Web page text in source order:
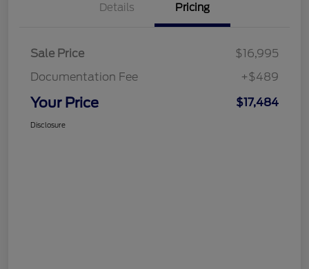
Details Pricing
Sale Price
$16,995
Documentation Fee
+$489
Your Price $17,484
Disclosure